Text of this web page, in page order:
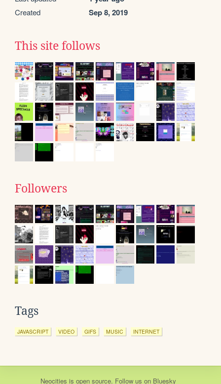
Created Sep 8, 2019
This site follows
Followers
Tags
JAVASCRIPT VIDEO GIFS MUSIC INTERNET
Neocities is open source. Follow us on Bluesky